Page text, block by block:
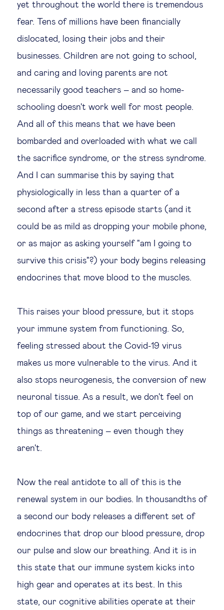
yet throughout the world there is tremendous
fear. Tens of millions have been financially
dislocated, losing their jobs and their
businesses. Children are not going to school,
and caring and loving parents are not
necessarily good teachers – and so home-
schooling doesn't work well for most people.
And all of this means that we have been
bombarded and overloaded with what we call
the sacrifice syndrome, or the stress syndrome.
And I can summarise this by saying that
physiologically in less than a quarter of a
second after a stress episode starts (and it
could be as mild as dropping your mobile phone,
or as major as asking yourself "am I going to
survive this crisis"?) your body begins releasing
endocrines that move blood to the muscles.
This raises your blood pressure, but it stops
your immune system from functioning. So,
feeling stressed about the Covid-19 virus
makes us more vulnerable to the virus. And it
also stops neurogenesis, the conversion of new
neuronal tissue. As a result, we don't feel on
top of our game, and we start perceiving
things as threatening – even though they
aren't.
Now the real antidote to all of this is the
renewal system in our bodies. In thousandths of
a second our body releases a different set of
endocrines that drop our blood pressure, drop
our pulse and slow our breathing. And it is in
this state that our immune system kicks into
high gear and operates at its best. In this
state, our cognitive abilities operate at their